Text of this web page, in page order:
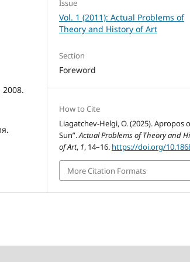
Issue
Vol. 1 (2011): Actual Problems of
Theory and History of Art
Section
Foreword
How to Cite
Liagatchev-Helgi, O. (2025). Apropos
Sun”.Actual Problems of Theory and
of Art, 1, 14–16. https://doi.org/
More Citation Formats